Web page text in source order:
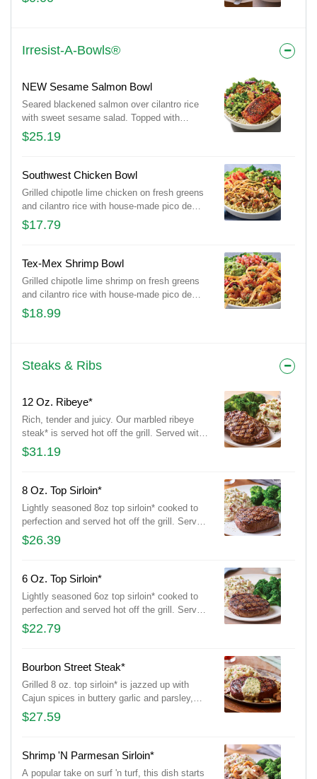
Irresist-A-Bowls®
NEW Sesame Salmon Bowl
Seared blackened salmon over cilantro rice
with sweet sesame salad. Topped with
avocado cucumber salsa, almonds and
cilantro.
$25.19
Southwest Chicken Bowl
Grilled chipotle lime chicken on fresh greens
and cilantro rice with house-made pico de
gallo, black bean corn salsa and guacamole.
Topped with chimichurri, tortilla strips and a
$17.79
Tex-Mex Shrimp Bowl
Grilled chipotle lime shrimp on fresh greens
and cilantro rice with house-made pico de
gallo, black bean corn salsa and guacamole.
Topped with chimichurri, tortilla strips and a
$18.99
Steaks & Ribs
12 Oz. Ribeye*
Rich, tender and juicy. Our marbled ribeye
steak* is served hot off the grill. Served with
garlic mashed potatoes and seasoned
broccoli.
$31.19
8 Oz. Top Sirloin*
Lightly seasoned 8oz top sirloin* cooked to
perfection and served hot off the grill. Served
with garlic mashed potatoes and seasoned
broccoli.
$26.39
6 Oz. Top Sirloin*
Lightly seasoned 6oz top sirloin* cooked to
perfection and served hot off the grill. Served
with garlic mashed potatoes and seasoned
broccoli.
$22.79
Bourbon Street Steak*
Grilled 8 oz. top sirloin* is jazzed up with
Cajun spices in buttery garlic and parsley,
served sizzling with sautéed mushrooms &
onions and garlic mashed potatoes.
$27.59
Shrimp 'N Parmesan Sirloin*
A popular take on surf 'n turf, this dish starts